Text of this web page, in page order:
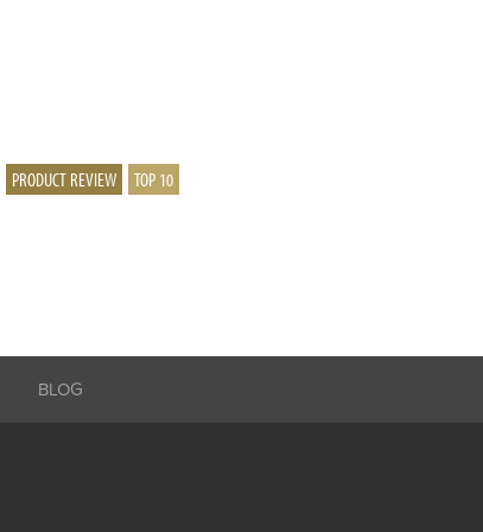
PRODUCT REVIEW
TOP 10
BLOG